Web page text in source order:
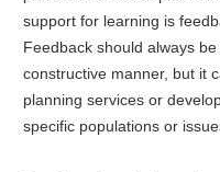
support for learning is
Feedback should always
constructive manner, but it
planning services or
specific populations or